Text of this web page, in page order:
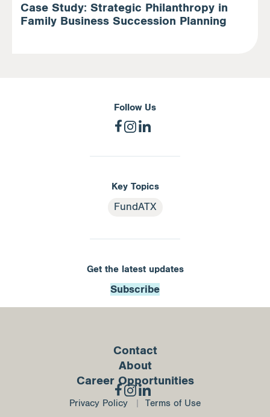
Case Study: Strategic Philanthropy in
Family Business Succession Planning
Follow Us
Key Topics
FundATX
Get the latest updates
Subscribe
Contact
About
Career Opportunities
Privacy Policy
Terms of Use